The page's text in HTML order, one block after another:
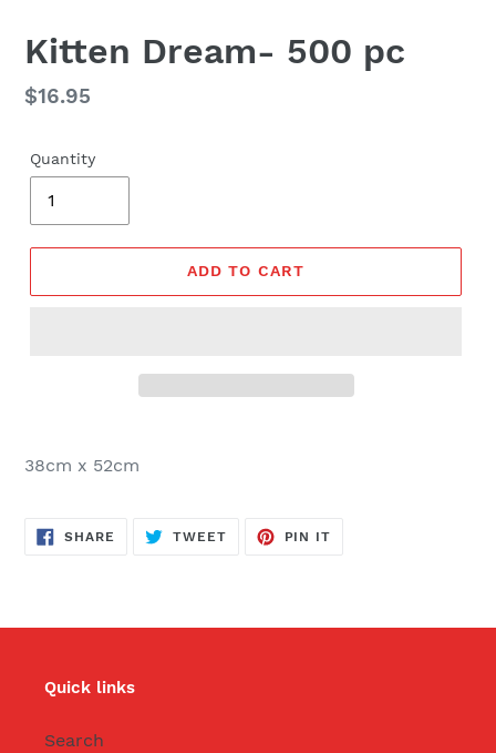
Kitten Dream- 500 pc
Regular
$16.95
Quantity
ADD TO CART
38cm x 52cm
SHARE SHARE
ON
TWEETTWEET
PIN IT
Quick links
Search